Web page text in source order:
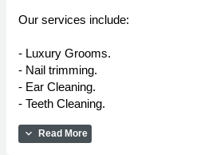
Our services include:
- Luxury Grooms.
- Nail trimming.
- Ear Cleaning.
- Teeth Cleaning.
expand_more Read More